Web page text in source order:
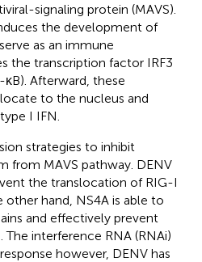
signaling protein (MAVS).
the development of
as an immune
the transcription factor IRF3
Afterward, these
to the nucleus and
I IFN.
strategies to inhibit
from MAVS pathway. DENV
the translocation of RIG-I
other hand, NS4A is able to
and effectively prevent
The interference RNA (RNAi)
however, DENV has